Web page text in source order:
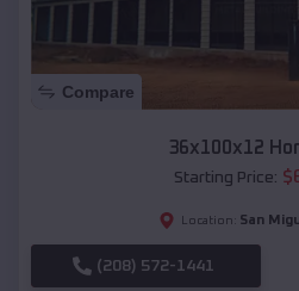
Compare
36x100x12
Starting Price: $
Location: San
(208) 572-1441